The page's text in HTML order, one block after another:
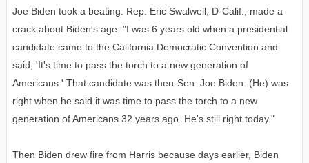
Joe Biden took a beating. Rep. Eric Swalwell, D-Calif., made a
crack about Biden's age: "I was 6 years old when a presidential
candidate came to the California Democratic Convention and
said, 'It's time to pass the torch to a new generation of
Americans.' That candidate was then-Sen. Joe Biden. (He) was
right when he said it was time to pass the torch to a new
generation of Americans 32 years ago. He's still right today."
Then Biden drew fire from Harris because days earlier, Biden